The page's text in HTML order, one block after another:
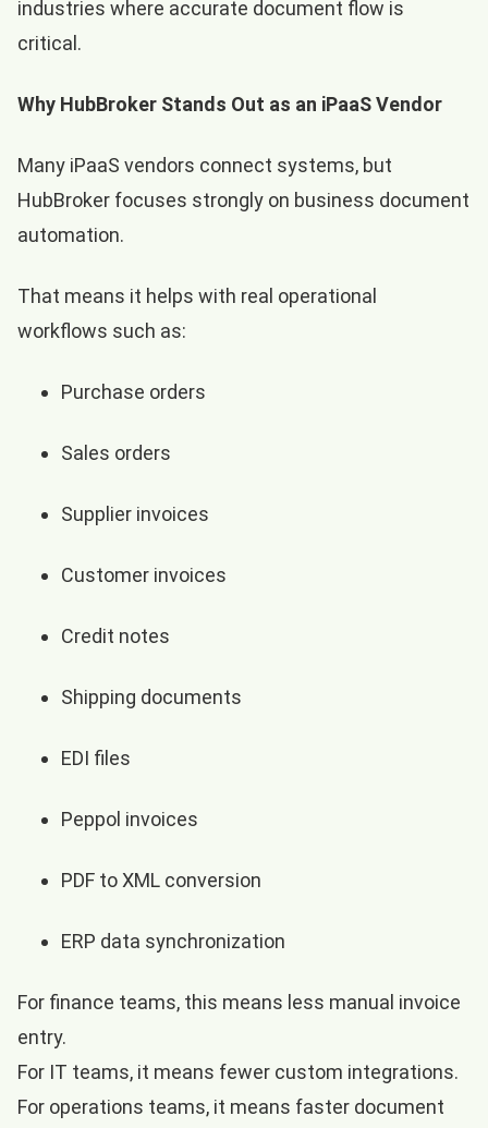
industries where accurate document flow is
critical.
Why HubBroker Stands Out as an iPaaS Vendor
Many iPaaS vendors connect systems, but
HubBroker focuses strongly on business document
automation.
That means it helps with real operational
workflows such as:
Purchase orders
Sales orders
Supplier invoices
Customer invoices
Credit notes
Shipping documents
EDI files
Peppol invoices
PDF to XML conversion
ERP data synchronization
For finance teams, this means less manual invoice
entry.
For IT teams, it means fewer custom integrations.
For operations teams, it means faster document